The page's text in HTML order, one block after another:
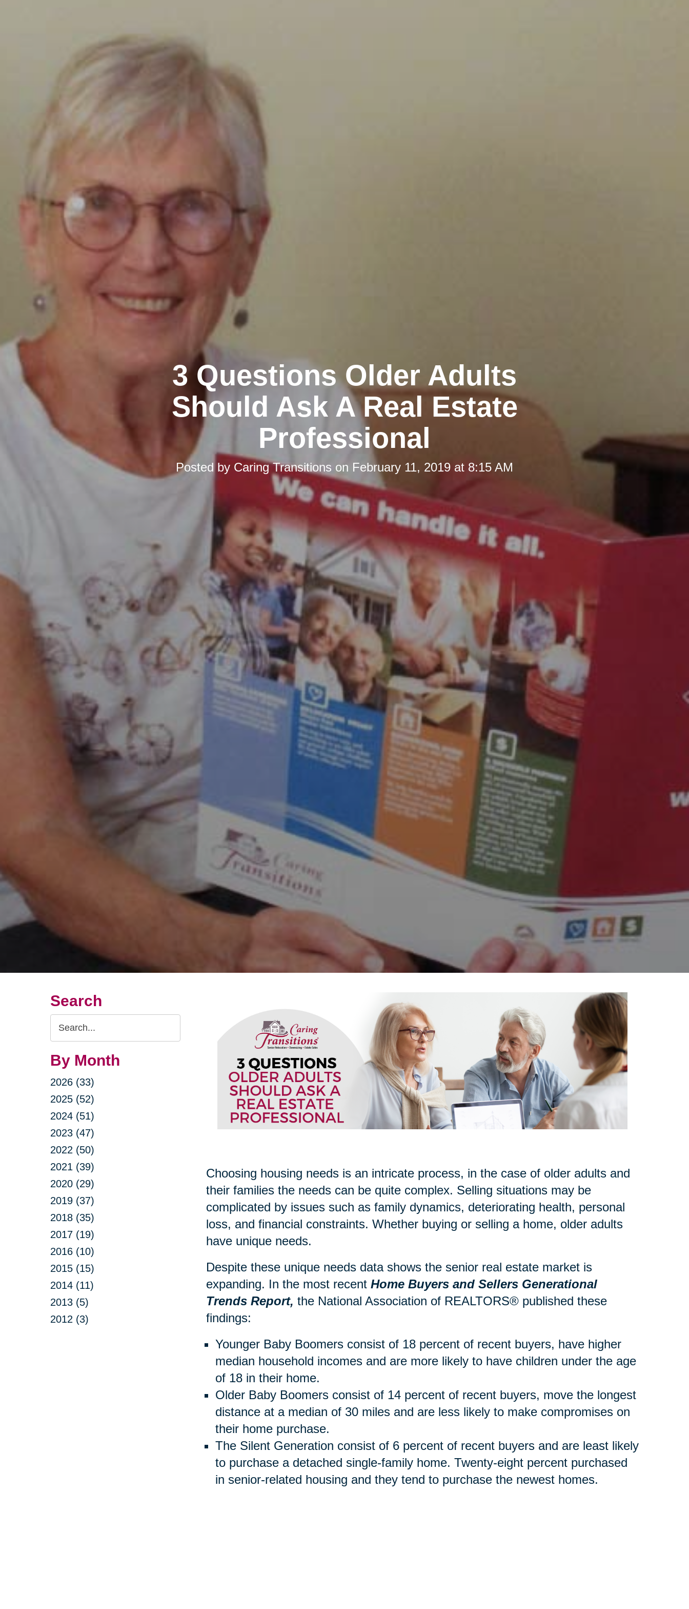
3 Questions Older Adults
Should Ask A Real Estate
Professional
Posted by Caring Transitions on February 11, 2019 at 8:15 AM
Search
Search
Query
By Month
2026 (33)
2025 (52)
2024 (51)
2023 (47)
2022 (50)
2021 (39)
2020 (29)
2019 (37)
2018 (35)
2017 (19)
2016 (10)
2015 (15)
2014 (11)
2013 (5)
2012 (3)
Choosing housing needs is an intricate process, in the case of older adults and
their families the needs can be quite complex. Selling situations may be
complicated by issues such as family dynamics, deteriorating health, personal
loss, and financial constraints. Whether buying or selling a home, older adults
have unique needs.
Despite these unique needs data shows the senior real estate market is
expanding. In the most recent Home Buyers and Sellers Generational
Trends Report, the National Association of REALTORS® published these
findings:
Younger Baby Boomers consist of 18 percent of recent buyers, have higher
median household incomes and are more likely to have children under the age
of 18 in their home.
Older Baby Boomers consist of 14 percent of recent buyers, move the longest
distance at a median of 30 miles and are less likely to make compromises on
their home purchase.
The Silent Generation consistof 6 percent of recent buyers and are least likely
to purchase a detached single-family home. Twenty-eight percent purchased
in senior-related housing and they tend to purchase the newest homes.